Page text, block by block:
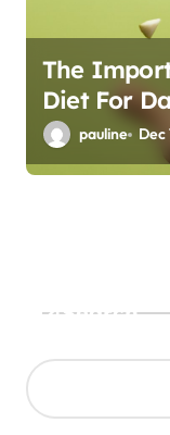
The
Diet For
pauline Dec
Search